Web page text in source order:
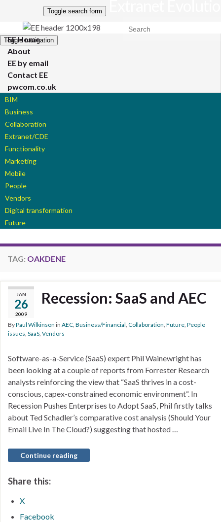
Toggle search form
Toggle navigation
EE Home
About
EE by email
Contact EE
pwcom.co.uk
BIM
Business
Collaboration
Extranet/CDE
Functionality
Marketing
Mobile
People
Vendors
Digital transformation
Future
TAG: OAKDENE
JAN
26
2009
Recession: SaaS and AEC
ByPaul Wilkinson in AEC, Business/Financial, Collaboration, Future, People
issues, SaaS, Vendors
Software-as-a-Service (SaaS) expert Phil Wainewright has
been looking at a couple of reports from Forrester Research
analysts reinforcing the view that “SaaS thrives in a cost-
conscious, capex-constrained economic environment“. In
Recession Pushes Enterprises to Adopt SaaS, Phil firstly talks
about Ted Schadler’s comparative cost analysis (Should Your
Email Live In The Cloud?) suggesting that hosted …
Continue reading
Share this:
X
Facebook